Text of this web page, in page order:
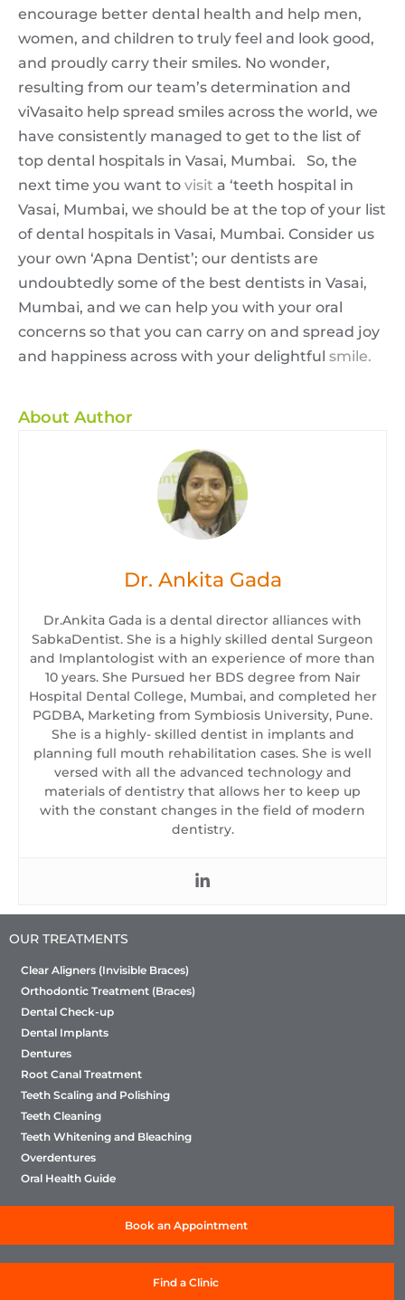
encourage better dental health and help men,
women, and children to truly feel and look good,
and proudly carry their smiles. No wonder,
resulting from our team’s determination and
viVasaito help spread smiles across the world, we
have consistently managed to get to the list of
top dental hospitals in Vasai, Mumbai. So, the
next time you want to visit a ‘teeth hospital in
Vasai, Mumbai, we should be at the top of your list
of dental hospitals in Vasai, Mumbai. Consider us
your own ‘Apna Dentist’; our dentists are
undoubtedly some of the best dentists in Vasai,
Mumbai, and we can help you with your oral
concerns so that you can carry on and spread joy
and happiness across with your delightful smile.
About Author
Dr. Ankita Gada
Dr.Ankita Gada is a dental director alliances with
SabkaDentist. She is a highly skilled dental Surgeon
and Implantologist with an experience of more than
10 years. She Pursued her BDS degree from Nair
Hospital Dental College, Mumbai, and completed her
PGDBA, Marketing from Symbiosis University, Pune.
She is a highly- skilled dentist in implants and
planning full mouth rehabilitation cases. She is well
versed with all the advanced technology and
materials of dentistry that allows her to keep up
with the constant changes in the field of modern
dentistry.
OUR TREATMENTS
Clear Aligners (Invisible Braces)
Orthodontic Treatment (Braces)
Dental Check-up
Dental Implants
Dentures
Root Canal Treatment
Teeth Scaling and Polishing
Teeth Cleaning
Teeth Whitening and Bleaching
Overdentures
Oral Health Guide
Book an Appointment
Find a Clinic